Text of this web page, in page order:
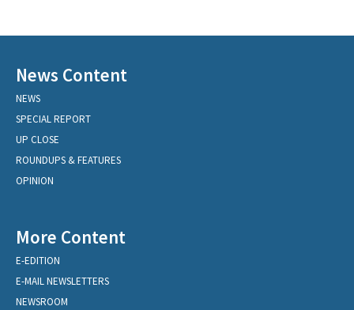
News Content
NEWS
SPECIAL REPORT
UP CLOSE
ROUNDUPS & FEATURES
OPINION
More Content
E-EDITION
E-MAIL NEWSLETTERS
NEWSROOM